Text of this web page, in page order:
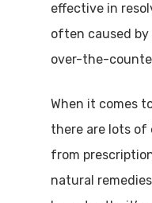
effective in
often caused
over-the-
When it comes
there are lots of
from
natural